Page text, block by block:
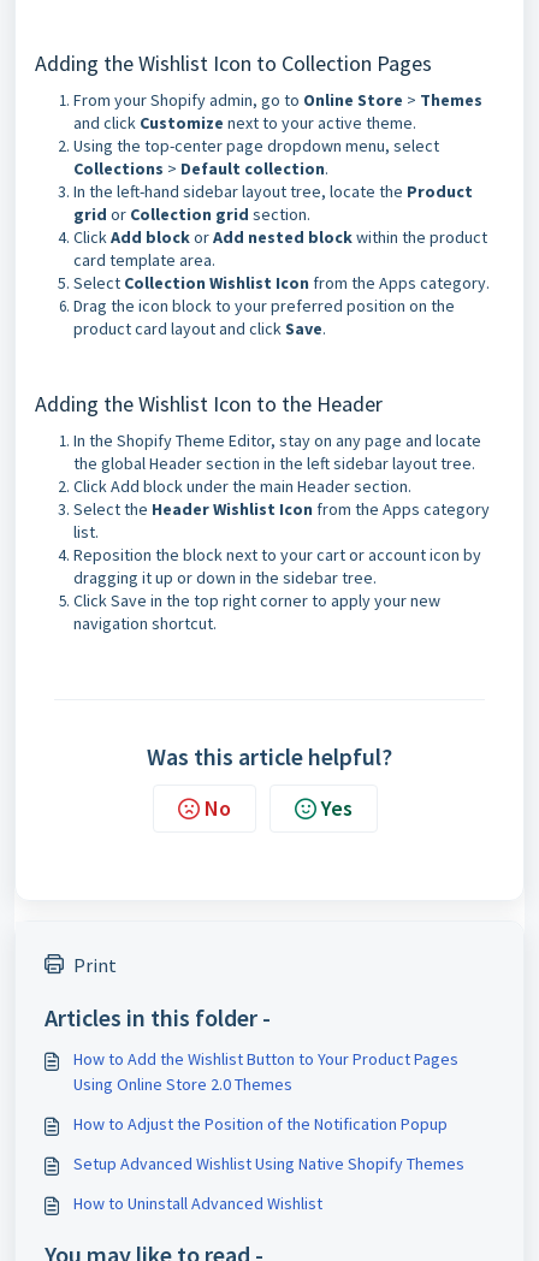
Adding the Wishlist Icon to Collection Pages
From your Shopify admin, go to Online Store > Themes
and click Customize next to your active theme.
Using the top-center page dropdown menu, select
Collections > Default collection.
In the left-hand sidebar layout tree, locate the Product
grid or Collection grid section.
ClickAdd blockorAdd nested blockwithin the product
card template area.
Select Collection Wishlist Icon from the Apps category.
Drag the icon block to your preferred position on the
product card layout and clickSave.
Adding the Wishlist Icon to the Header
In the Shopify Theme Editor, stay on any page and locate
the global Header section in the left sidebar layout tree.
Click Add block under the main Header section.
Select the Header Wishlist Icon from the Apps category
list.
Reposition the block next to your cart or account icon by
dragging it up or down in the sidebar tree.
Click Save in the top right corner to apply your new
navigation shortcut.
Was this article helpful?
No Yes
Print
Articles in this folder -
How to Add the Wishlist Button to Your Product Pages
Using Online Store 2.0 Themes
How to Adjust the Position of the Notification Popup
Setup Advanced Wishlist Using Native Shopify Themes
How to Uninstall Advanced Wishlist
You may like to read -